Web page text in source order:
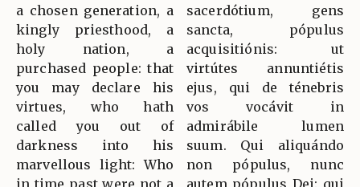
a chosen generation, a
kingly priesthood, a
holy nation, a
purchased people: that
you may declare his
virtues, who hath
called you out of
darkness into his
marvellous light: Who
in time past were not a
sacerdótium, gens
sancta, pópulus
acquisitiónis: ut
virtútes annuntiétis
ejus, qui de ténebris
vos vocávit in
admirábile lumen
suum. Qui aliquándo
non pópulus, nunc
autem pópulus Dei: qui